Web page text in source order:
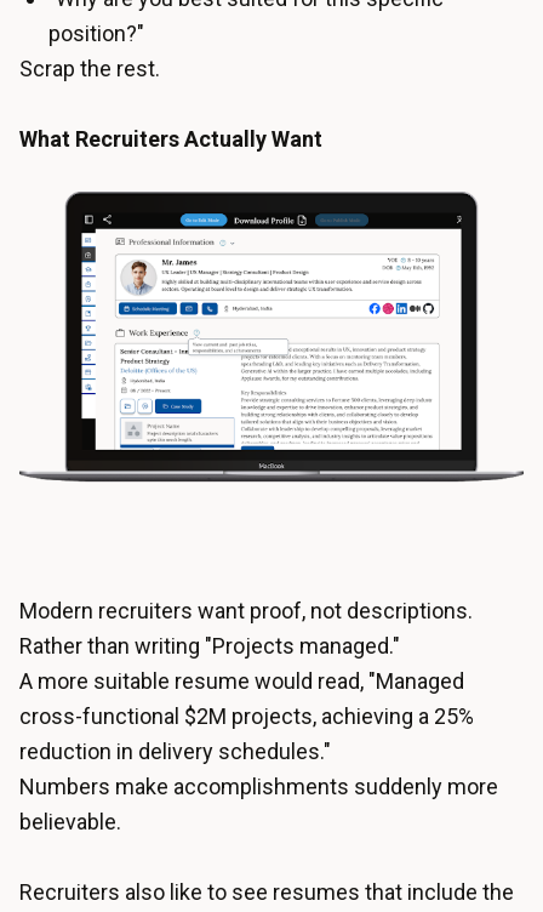
position?"
Scrap the rest.
What Recruiters Actually Want
Modern recruiters want proof, not descriptions.
Rather than writing "Projects managed."
A more suitable resume would read, "Managed
cross-functional $2M projects, achieving a 25%
reduction in delivery schedules."
Numbers make accomplishments suddenly more
believable.
Recruiters also like to see resumes that include the